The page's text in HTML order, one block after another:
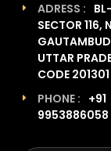
ADRESS :
SECTOR 116,
UTTAR
CODE 201301
PHONE : +91
9953886058